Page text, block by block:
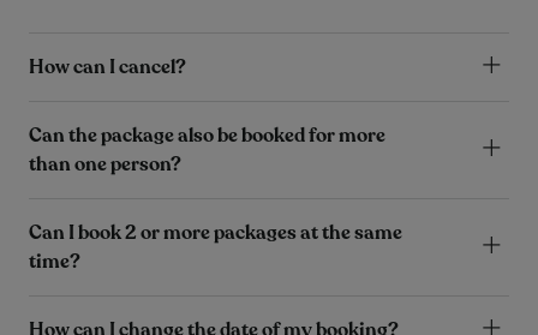
How can I cancel?
Can the package also be booked for more
than one person?
Can I book 2 or more packages at the same
time?
How can I change the date of my booking?